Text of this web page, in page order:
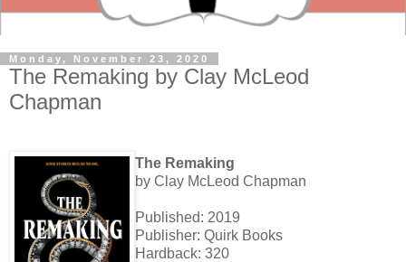
Monday, November 23, 2020
The Remaking by Clay McLeod
Chapman
The Remaking
by Clay McLeod Chapman
Published: 2019
Publisher: Quirk Books
Hardback: 320